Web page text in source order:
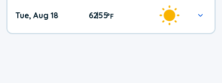
Tue, Aug 18 62|55°F